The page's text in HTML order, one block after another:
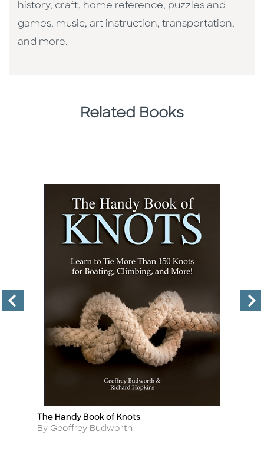
history, craft, home reference, puzzles and
games, music, art instruction, transportation,
and more.
Related Books
Title
The Handy Book of Knots
Author
By Geoffrey Budworth